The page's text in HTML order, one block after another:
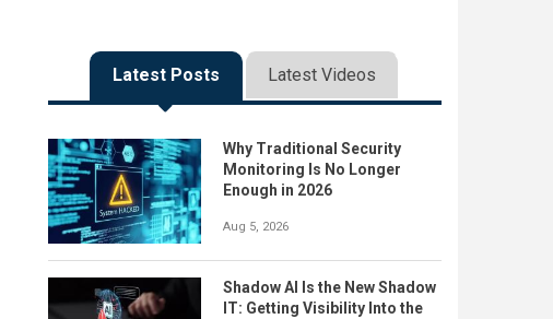
Latest Posts Latest Videos
Why Traditional Security
Monitoring Is No Longer
Enough in 2026
Aug 5, 2026
Shadow AI Is the New Shadow
IT: Getting Visibility Into the